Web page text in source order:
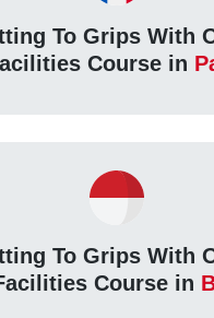
To Grips With
Course in
To Grips With
Course in